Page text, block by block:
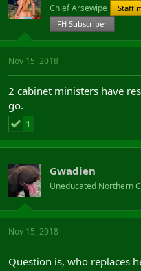
Chief Arsewipe Staff
FH Subscriber
Nov 15, 2018
2 cabinet ministers have
go.
1
Gwadien
Uneducated Northern
Nov 15, 2018
Question is, who replaces